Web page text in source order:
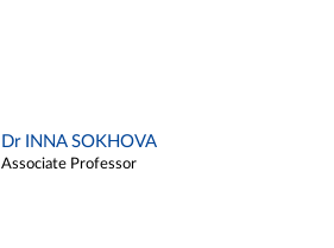
Dr INNA SOKHOVA
Associate Professor